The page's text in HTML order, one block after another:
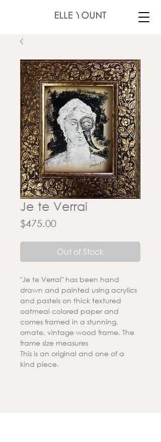
Je te Verrai
$475.00Price
Out of Stock
"Je te Verrai" has been hand
drawn and painted using acrylics
and pastels on thick textured
oatmeal colored paper and
comes framed in a stunning,
ornate, vintage wood frame. The
frame size measures
This is an original and one of a
kind piece.